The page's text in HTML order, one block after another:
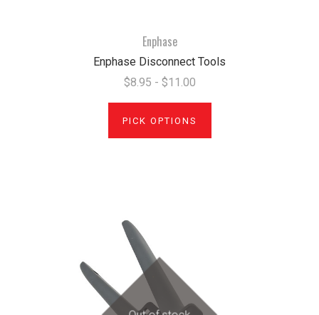
Enphase
Enphase Disconnect Tools
$8.95 - $11.00
PICK OPTIONS